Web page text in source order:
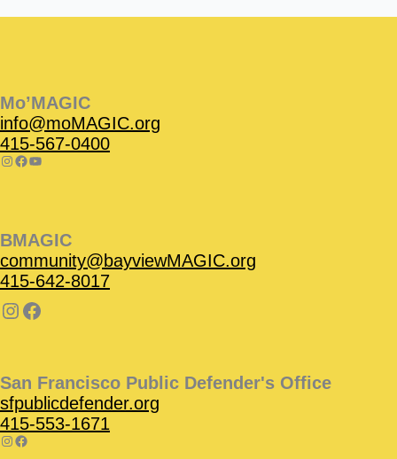
Mo’MAGIC
info@moMAGIC.org
415-567-0400
BMAGIC
community@bayviewMAGIC.org
415-642-8017
San Francisco Public Defender's Office
sfpublicdefender.org
415-553-1671